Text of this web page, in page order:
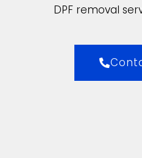
DPF removal